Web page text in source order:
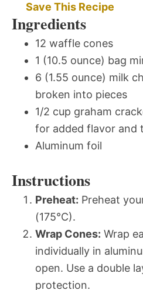
Save This Recipe
Ingredients
12 waffle cones
1 (10.5 ounce) bag
6 (1.55 ounce) milk
broken into pieces
1/2 cup graham
for added flavor and
Aluminum foil
Instructions
Preheat: Preheat
(175°C).
Wrap Cones: Wrap
individually in
open. Use a double
protection.